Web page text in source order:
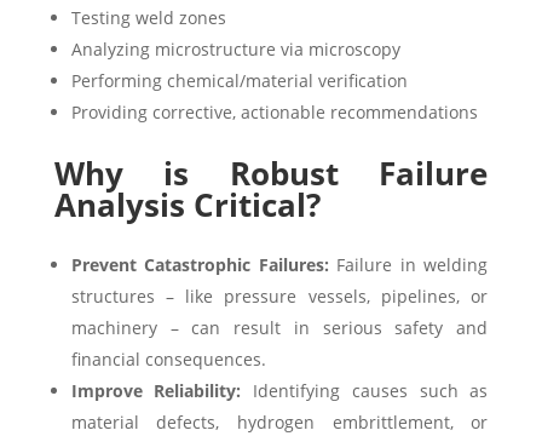
Testing weld zones
Analyzing microstructure via microscopy
Performing chemical/material verification
Providing corrective, actionable recommendations
Why is Robust Failure
Analysis Critical?
Prevent Catastrophic Failures: Failure in welding
structures – like pressure vessels, pipelines, or
machinery – can result in serious safety and
financial consequences.
Improve Reliability: Identifying causes such as
material defects, hydrogen embrittlement, or